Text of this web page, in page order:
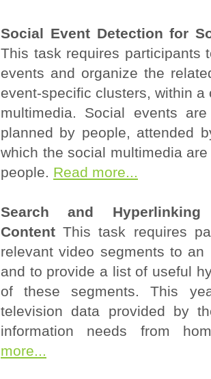
Social Event Detection for
This task requires participants
events and organize the
event-specific clusters, within a
multimedia. Social events
planned by people, attended
which the social multimedia
people. Read more...
Search and
ContentThis task requires
relevant video segments to an
and to provide a list of useful
of these segments. This
television data provided by
information needs from
more...